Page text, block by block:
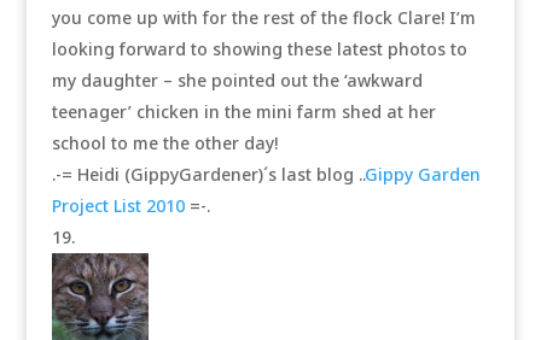
you come up with for the rest of the flock Clare! I’m
looking forward to showing these latest photos to
my daughter – she pointed out the ‘awkward
teenager’ chicken in the mini farm shed at her
school to me the other day!
.-= Heidi (GippyGardener)´s last blog ..Gippy Garden
Project List 2010=-.